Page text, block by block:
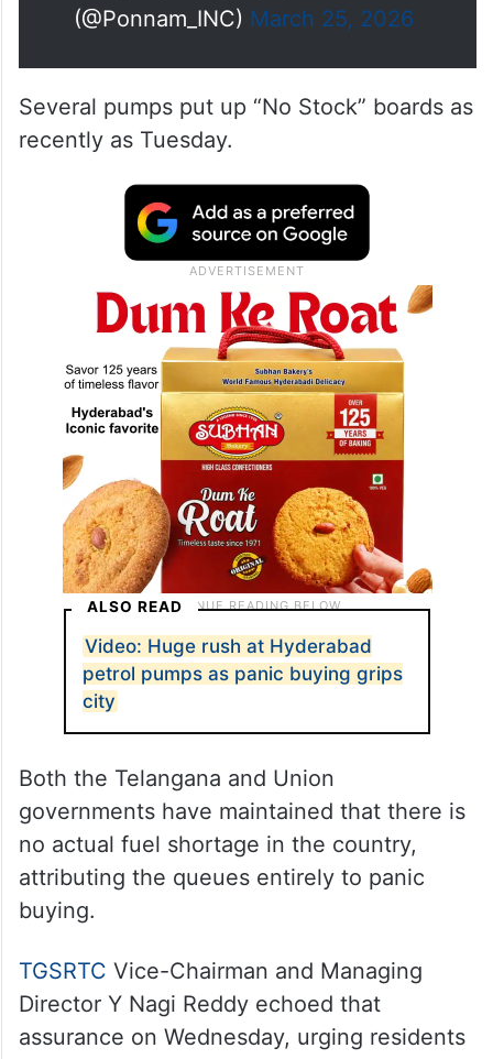
(@Ponnam_INC) March 25, 2026
Several pumps put up “No Stock” boards as
recently as Tuesday.
ALSO READ
Video: Huge rush at Hyderabad
petrol pumps as panic buying grips
city
Both the Telangana and Union
governments have maintained that there is
no actual fuel shortage in the country,
attributing the queues entirely to panic
buying.
TGSRTC Vice-Chairman and Managing
Director Y Nagi Reddy echoed that
assurance on Wednesday, urging residents